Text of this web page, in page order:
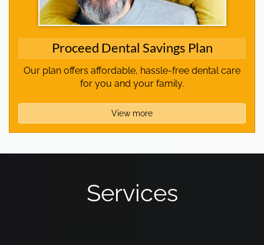
Proceed Dental Savings Plan
Our plan offers affordable, hassle-free dental care
for you and your family.
View more
Services